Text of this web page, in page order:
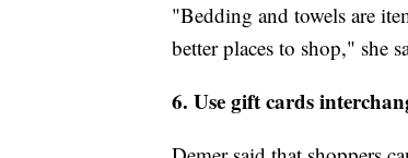
"Bedding and towels are
better places to shop," she
6. Use gift cards